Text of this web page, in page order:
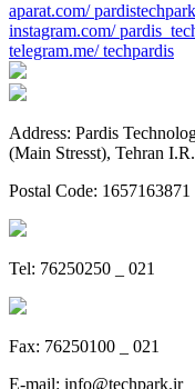
aparat.com/ pardistechpark
instagram.com/
telegram.me/ techpardis
Address: Pardis
(Main Stresst), Tehran
Postal Code: 1657163871
Tel: 76250250 _ 021
Fax: 76250100 _ 021
E-mail: info@techpark.ir